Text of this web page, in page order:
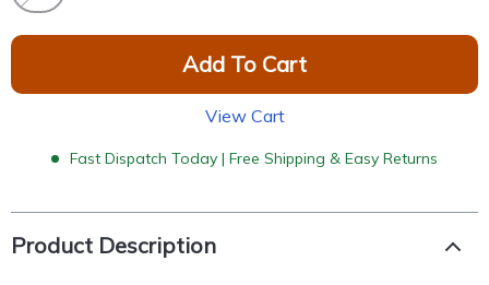
Add To Cart
View Cart
Fast Dispatch Today | Free Shipping & Easy Returns
Product Description